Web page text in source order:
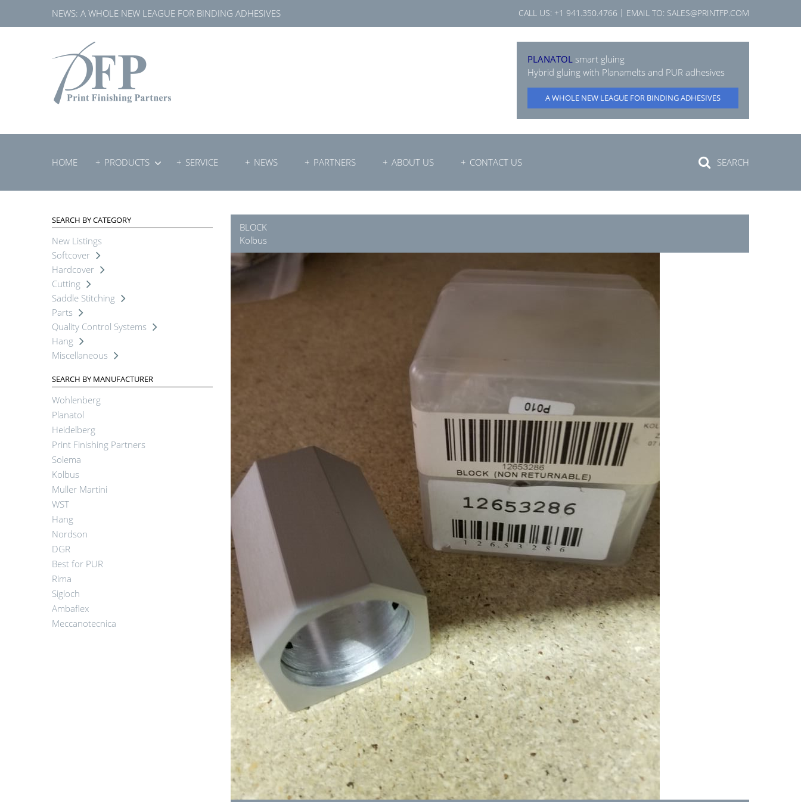
NEWS: A WHOLE NEW LEAGUE FOR BINDING ADHESIVES CALL US: +1 941.350.4766 EMAIL TO: SALES@PRINTFP.COM
PLANATOL smart gluing
Hybrid gluing with Planamelts and PUR adhesives
A WHOLE NEW LEAGUE FOR BINDING ADHESIVES
HOME PRODUCTS SERVICE NEWS PARTNERS ABOUT US CONTACT US SEARCH
SEARCH BY CATEGORY
New Listings
Softcover
Hardcover
Cutting
Saddle Stitching
Parts
Quality Control Systems
Hang
Miscellaneous
SEARCH BY MANUFACTURER
Wohlenberg
Planatol
Heidelberg
Print Finishing Partners
Solema
Kolbus
Muller Martini
WST
Hang
Nordson
DGR
Best for PUR
Rima
Sigloch
Ambaflex
Meccanotecnica
BLOCK
Kolbus